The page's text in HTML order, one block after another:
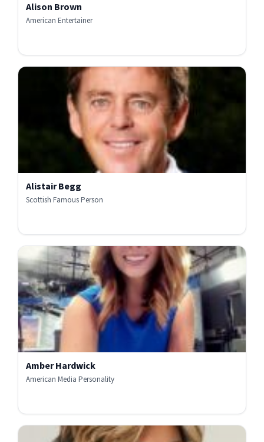
Alison Brown
American Entertainer
Alistair Begg
Scottish Famous Person
Amber Hardwick
American Media Personality